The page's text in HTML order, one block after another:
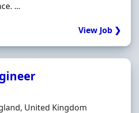
...
View Job ❯
United Kingdom